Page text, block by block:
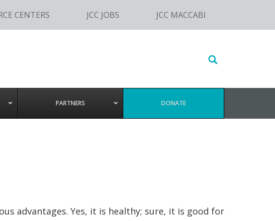
CENTERS JCC JOBS JCC MACCABI
Search
website
PARTNERS DONATE
advantages. Yes, it is healthy; sure, it is good for